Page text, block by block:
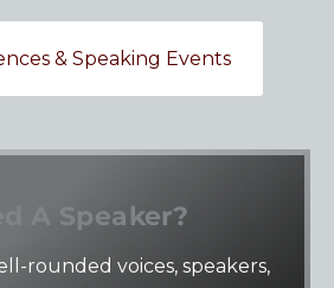
& Speaking Events
A Speaker?
rounded voices, speakers,